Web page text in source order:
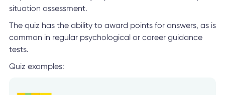
situation assessment.
The quiz has the ability to award points for answers, as is
common in regular psychological or career guidance
tests.
Quiz examples: